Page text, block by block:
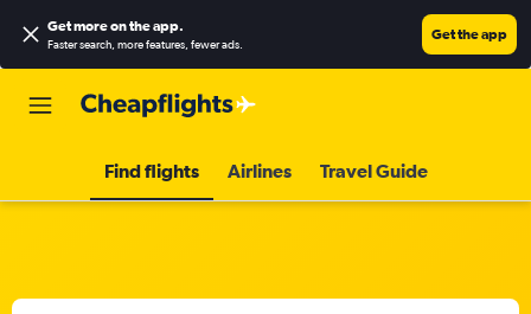
Get more on the app.
Faster search, more features, fewer ads.
Get the app
Find flights Airlines Travel Guide